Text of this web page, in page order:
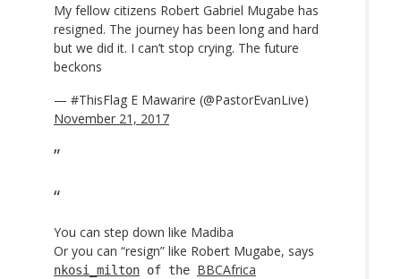
My fellow citizens Robert Gabriel Mugabe has
resigned. The journey has been long and hard
but we did it. I can’t stop crying. The future
beckons
— #ThisFlag E Mawarire (@PastorEvanLive)
November 21, 2017
You can step down like Madiba
Or you can “resign” like Robert Mugabe, says
nkosi_milton of the BBCAfrica